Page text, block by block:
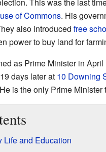
of Commons. His
also introduced free
power to buy land for
as Prime Minister in
days later at 10 Downing
is the only Prime Minister
Life and Education